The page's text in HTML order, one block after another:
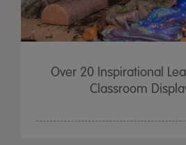
Over 20 Inspirational
Classroom